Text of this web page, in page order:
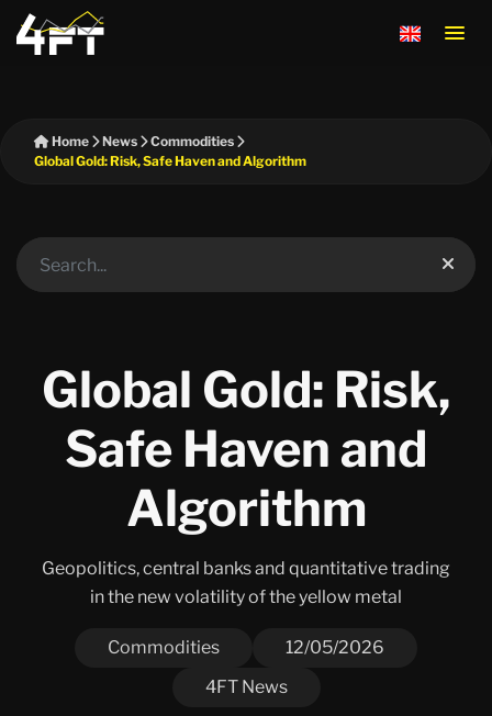
Home News
Commodities
Global Gold: Risk, Safe Haven and Algorithm
Global Gold: Risk,
Safe Haven and
Algorithm
Geopolitics, central banks and quantitative trading
in the new volatility of the yellow metal
Commodities
12/05/2026
4FT News